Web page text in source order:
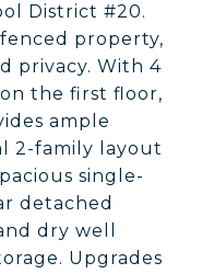
District #20.
property,
privacy. With 4
the first floor,
ample
2-family layout
single-
detached
dry well
Upgrades